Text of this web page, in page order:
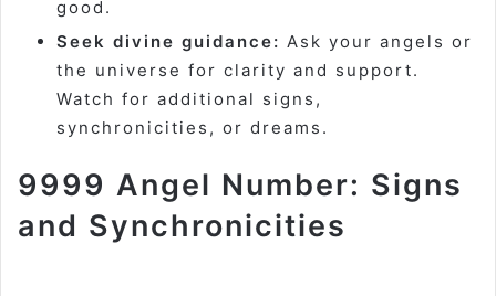
good.
Seek divine guidance: Ask your angels or
the universe for clarity and support.
Watch for additional signs,
synchronicities, or dreams .
9999 Angel Number: Signs
and Synchronicities